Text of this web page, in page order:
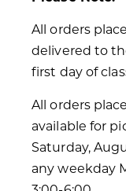
All orders
delivered to
first day of
All orders
available for
Saturday,
any weekday